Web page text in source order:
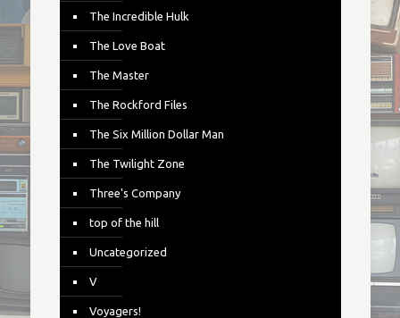
The Incredible Hulk
The Love Boat
The Master
The Rockford Files
The Six Million Dollar Man
The Twilight Zone
Three's Company
top of the hill
Uncategorized
V
Voyagers!